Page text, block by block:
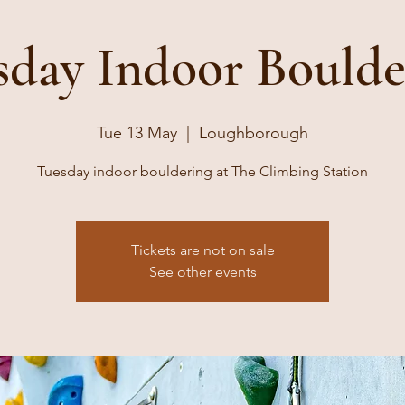
Indoor
Tue 13 May Loughborough
Tuesday indoor bouldering at The Climbing Station
Tickets are not on sale
See other events